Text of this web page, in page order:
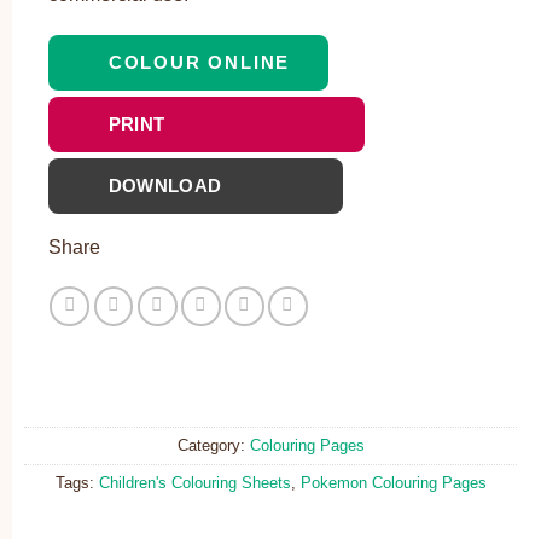
COLOUR ONLINE
PRINT
DOWNLOAD
Share
Category: Colouring Pages
Tags: Children's Colouring Sheets, Pokemon Colouring Pages